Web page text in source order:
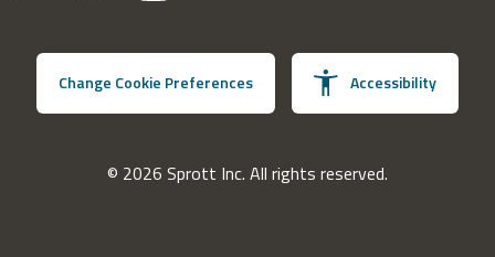
Change Cookie Preferences Accessibility
© 2026 Sprott Inc. All rights reserved.